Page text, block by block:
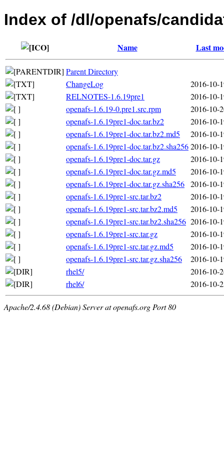
Index of /dl/openafs/
Name Last
Parent Directory
ChangeLog
2016-10-
RELNOTES-1.6.19pre1
2016-10-
openafs-1.6.19-0.pre1.src.rpm
2016-10-
openafs-1.6.19pre1-doc.tar.bz2
2016-10-
openafs-1.6.19pre1-doc.tar.bz2.md5
2016-10-
openafs-1.6.19pre1-doc.tar.bz2.sha2562016-10-
openafs-1.6.19pre1-doc.tar.gz
2016-10-
openafs-1.6.19pre1-doc.tar.gz.md5
2016-10-
openafs-1.6.19pre1-doc.tar.gz.sha256 2016-10-
openafs-1.6.19pre1-src.tar.bz2
2016-10-
openafs-1.6.19pre1-src.tar.bz2.md5
2016-10-
openafs-1.6.19pre1-src.tar.bz2.sha256 2016-10-
openafs-1.6.19pre1-src.tar.gz
2016-10-
openafs-1.6.19pre1-src.tar.gz.md5
2016-10-
openafs-1.6.19pre1-src.tar.gz.sha256
2016-10-
rhel5/
2016-10-
rhel6/
2016-10-
Apache/2.4.68 (Debian) Server at openafs.org Port 80